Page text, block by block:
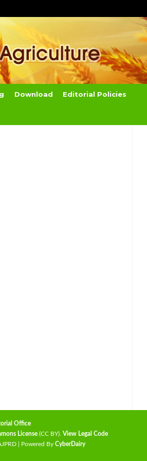
Download Editorial Policies
Office
License (CC BY). View Legal Code
| Powered By CyberDairy